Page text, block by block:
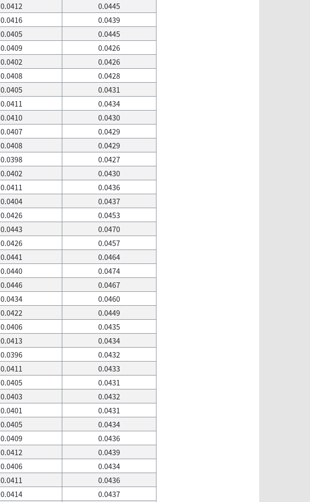
0.0412
0.0445
0.0416
0.0439
0.0405
0.0445
0.0409
0.0426
0.0402
0.0426
0.0408
0.0428
0.0405
0.0431
0.0411
0.0434
0.0410
0.0430
0.0407
0.0429
0.0408
0.0429
0.0398
0.0427
0.0402
0.0430
0.0411
0.0436
0.0404
0.0437
0.0426
0.0453
0.0443
0.0470
0.0426
0.0457
0.0441
0.0464
0.0440
0.0474
0.0446
0.0467
0.0434
0.0460
0.0422
0.0449
0.0406
0.0435
0.0413
0.0434
0.0396
0.0432
0.0411
0.0433
0.0405
0.0431
0.0403
0.0432
0.0401
0.0431
0.0405
0.0434
0.0409
0.0436
0.0412
0.0439
0.0406
0.0434
0.0411
0.0436
0.0414 0.0437